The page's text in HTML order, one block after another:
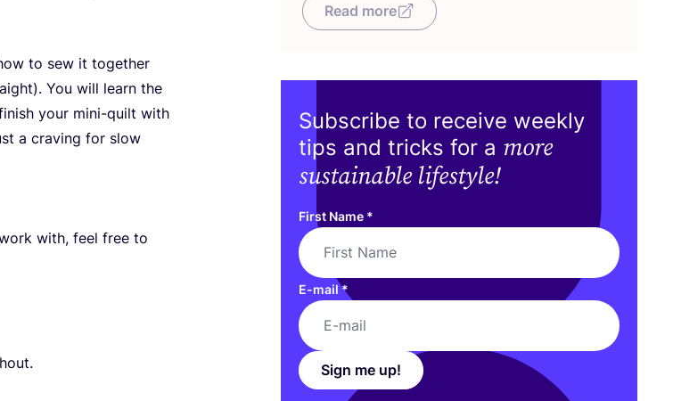
to sew it together
You will learn the
your mini-quilt with
a craving for slow
with, feel free to
Read more
Subscribe to receive weekly
tips and tricks for a more
sustainable lifestyle!
First Name *
E-mail*
Sign me up!